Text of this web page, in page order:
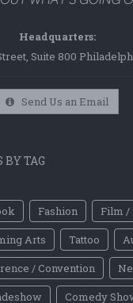
Headquarters:
Suite 800
Send Us an Email
BY TAG
Fashion
Film /
Arts Tattoo
/ Convention
Comedy